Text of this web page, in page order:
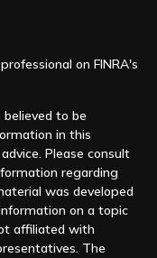
on FINRA's
to be
in this
Please consult
regarding
was developed
on a topic
affiliated with
The